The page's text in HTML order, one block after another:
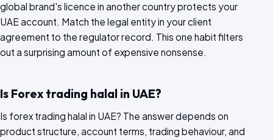
global brand's licence in another country protects your
UAE account. Match the legal entity in your client
agreement to the regulator record. This one habit filters
out a surprising amount of expensive nonsense.
Is Forex trading halal in UAE?
Is forex trading halal in UAE? The answer depends on
product structure, account terms, trading behaviour, and